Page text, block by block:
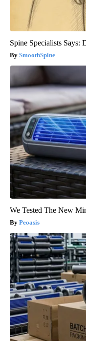
Spine Specialists Says:
SmoothSpine
We Tested The New
Peoasis